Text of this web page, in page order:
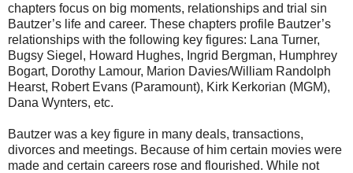
chapters focus on big moments, relationships and trial sin
Bautzer’s life and career. These chapters profile Bautzer’s
relationships with the following key figures: Lana Turner,
Bugsy Siegel, Howard Hughes, Ingrid Bergman, Humphrey
Bogart, Dorothy Lamour, Marion Davies/William Randolph
Hearst, Robert Evans (Paramount), Kirk Kerkorian (MGM),
Dana Wynters, etc.
Bautzer was a key figure in many deals, transactions,
divorces and meetings. Because of him certain movies were
made and certain careers rose and flourished. While not